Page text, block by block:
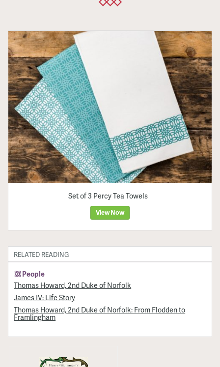
Set of 3 Percy Tea Towels
View Now
RELATED READING
People
Thomas Howard, 2nd Duke of Norfolk
James IV: Life Story
Thomas Howard, 2nd Duke of Norfolk: From Flodden to
Framlingham